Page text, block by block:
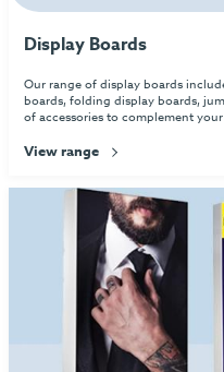
Display Boards
Our range of display boards
boards, folding display boards,
of accessories to complement
View range